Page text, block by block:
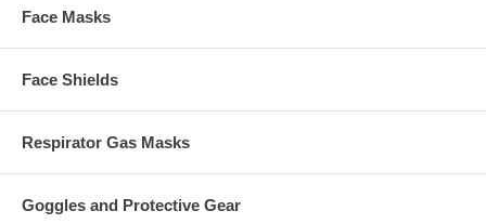
Face Masks
Face Shields
Respirator Gas Masks
Goggles and Protective Gear